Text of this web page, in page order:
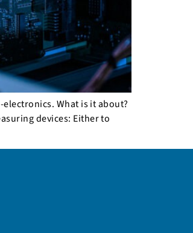
What is it about?
devices: Either to